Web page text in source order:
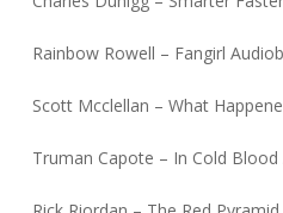
Rainbow Rowell – Fangirl
Scott Mcclellan – What
Truman Capote – In Cold